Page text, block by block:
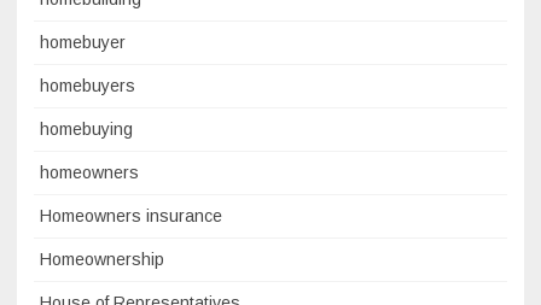
homebuyer
homebuyers
homebuying
homeowners
Homeowners insurance
Homeownership